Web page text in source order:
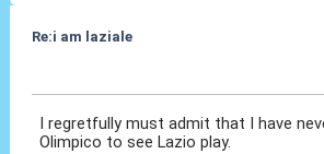
Re:i am laziale
I regretfully must admit that I have
Olimpico to see Lazio play.